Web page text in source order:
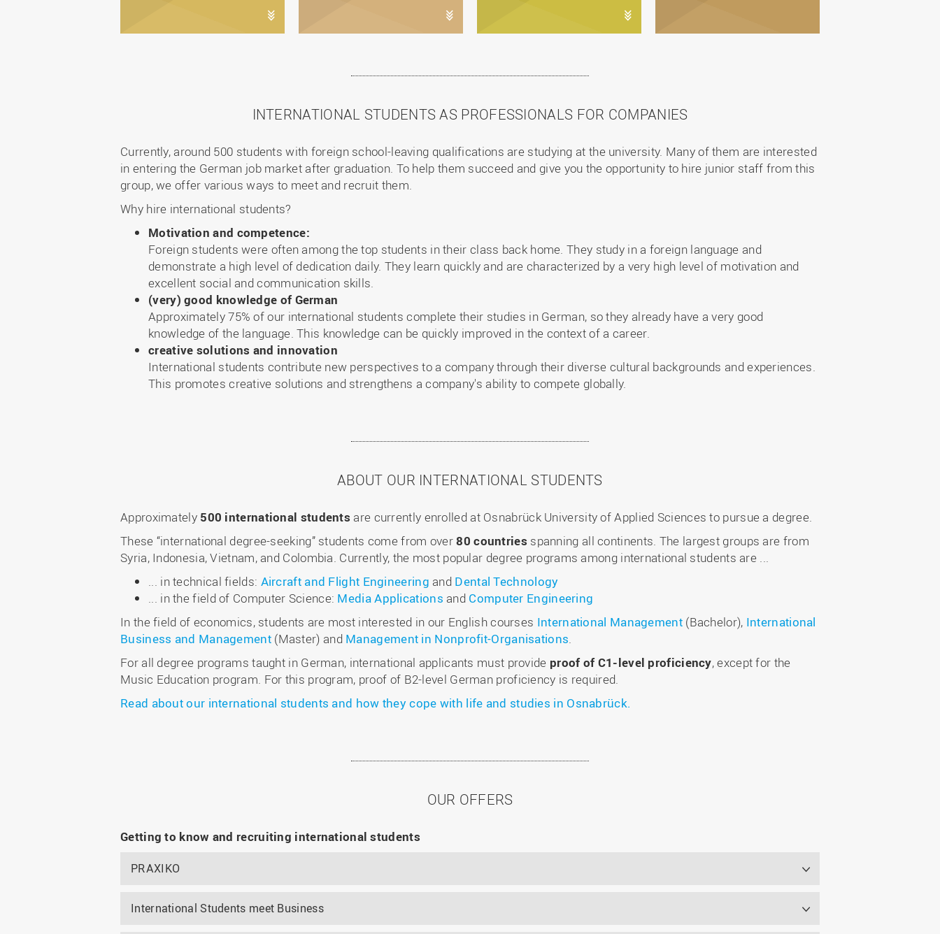
INTERNATIONAL STUDENTS AS PROFESSIONALS FOR COMPANIES
Currently, around 500 students with foreign school-leaving qualifications are studying at the university. Many of them are interested
in entering the German job market after graduation. To help them succeed and give you the opportunity to hire junior staff from this
group, we offer various ways to meet and recruit them.
Why hire international students?
Motivation and competence:
Foreign students were often among the top students in their class back home. They study in a foreign language and
demonstrate a high level of dedication daily. They learn quickly and are characterized by a very high level of motivation and
excellent social and communication skills.
(very) good knowledge of German
Approximately 75% of our international students complete their studies in German, so they already have a very good
knowledge of the language. This knowledge can be quickly improved in the context of a career.
creative solutions and innovation
International students contribute new perspectives to a company through their diverse cultural backgrounds and experiences.
This promotes creative solutions and strengthens a company's ability to compete globally.
ABOUT OUR INTERNATIONAL STUDENTS
Approximately 500 international students are currently enrolled at Osnabrück University of Applied Sciences to pursue a degree.
These “international degree-seeking” students come from over80 countries spanning all continents. The largest groups are from
Syria, Indonesia, Vietnam, and Colombia. Currently, the most popular degree programs among international students are ...
... in technical fields: Aircraft and Flight Engineering and Dental Technology
... in the field of Computer Science: Media Applications and Computer Engineering
In the field of economics, students are most interested in our English courses International Management(Bachelor), International
Business and Management(Master) and Management in Nonprofit-Organisations.
For all degree programs taught in German, international applicants must provide proof of C1-level proficiency, except for the
Music Education program. For this program, proof of B2-level German proficiency is required.
Read about our international students and how they cope with life and studies in Osnabrück.
OUR OFFERS
Getting to know and recruiting international students
PRAXIKO
International Students meet Business